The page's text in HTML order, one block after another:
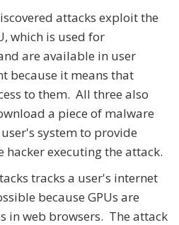
attacks exploit the
which is used for
are available in user
because it means that
to them. All three also
a piece of malware
system to provide
executing the attack.
tracks a user's internet
because GPUs are
in web browsers. The attack